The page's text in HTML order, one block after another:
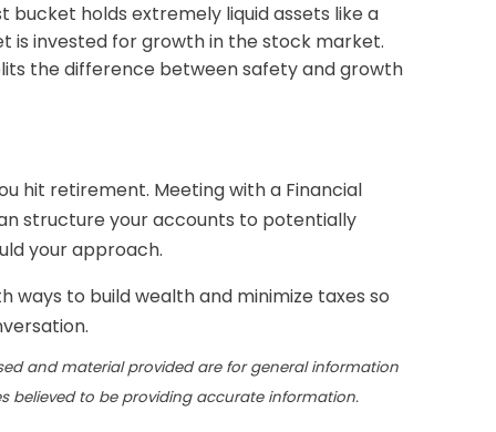
holds extremely liquid assets like a
is invested for growth in the stock market.
the difference between safety and growth
hit retirement. Meeting with a Financial
structure your accounts to potentially
your approach.
ways to build wealth and minimize taxes so
and material provided are for general information
believed to be providing accurate information.